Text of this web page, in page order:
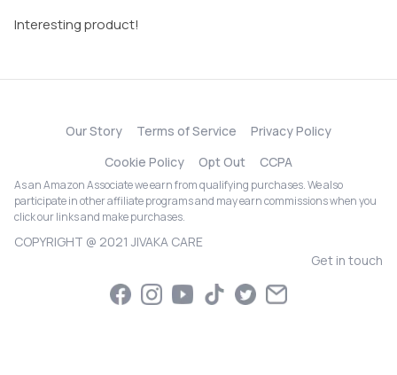
Interesting product!
Our Story Terms of Service
Privacy Policy
Cookie Policy
Opt Out CCPA
As an Amazon Associate we earn from qualifying purchases. We also
participate in other affiliate programs and may earn commissions when you
click our links and make purchases.
COPYRIGHT @ 2021 JIVAKA CARE
Get in touch